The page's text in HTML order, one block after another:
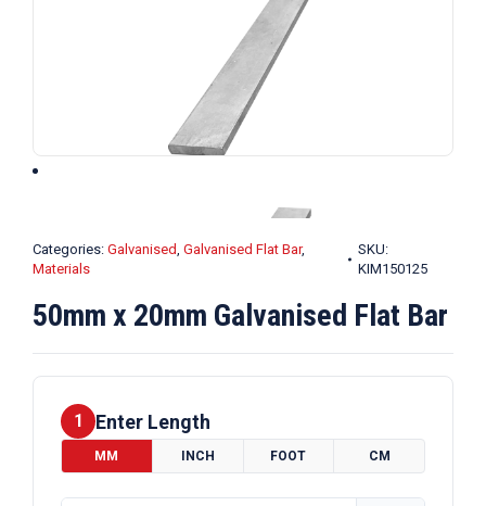
Categories: Galvanised, Galvanised Flat Bar,
Materials
SKU:
KIM150125
50mm x 20mm Galvanised Flat Bar
1 Enter Length
MM INCH FOOT CM